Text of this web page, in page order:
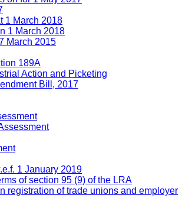
1 March 2018
1 March 2018
March 2015
189A
Action and Picketing
Bill, 2017
1 January 2019
of section 95 (9) of the LRA
registration of trade unions and employer